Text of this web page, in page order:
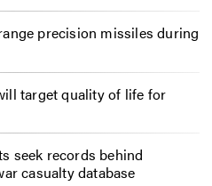
precision missiles during
target quality of life for
seek records behind
casualty database